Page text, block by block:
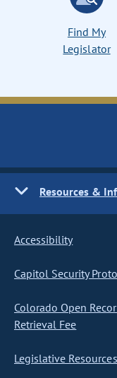
Find My
Legislator
Resources &
Accessibility
Capitol Security
Colorado Open
Retrieval Fee
Legislative